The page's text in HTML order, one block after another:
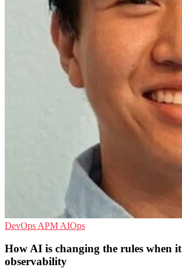
DevOps APM AIOps
How AI is changing the rules when it
observability